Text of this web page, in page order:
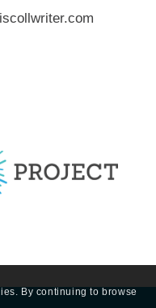
By continuing to browse